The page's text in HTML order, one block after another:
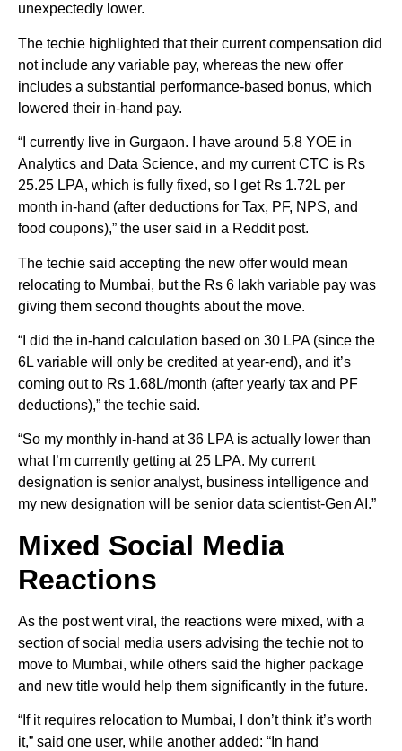
unexpectedly lower.
The techie highlighted that their current compensation did
not include any variable pay, whereas the new offer
includes a substantial performance-based bonus, which
lowered their in-hand pay.
“I currently live in Gurgaon. I have around 5.8 YOE in
Analytics and Data Science, and my current CTC is Rs
25.25 LPA, which is fully fixed, so I get Rs 1.72L per
month in-hand (after deductions for Tax, PF, NPS, and
food coupons),” the user said in a Reddit post.
The techie said accepting the new offer would mean
relocating to Mumbai, but the Rs 6 lakh variable pay was
giving them second thoughts about the move.
“I did the in-hand calculation based on 30 LPA (since the
6L variable will only be credited at year-end), and it’s
coming out to Rs 1.68L/month (after yearly tax and PF
deductions),” the techie said.
“So my monthly in-hand at 36 LPA is actually lower than
what I’m currently getting at 25 LPA. My current
designation is senior analyst, business intelligence and
my new designation will be senior data scientist-Gen AI.”
Mixed Social Media
Reactions
As the post went viral, the reactions were mixed, with a
section of social media users advising the techie not to
move to Mumbai, while others said the higher package
and new title would help them significantly in the future.
“If it requires relocation to Mumbai, I don’t think it’s worth
it,” said one user, while another added: “In hand